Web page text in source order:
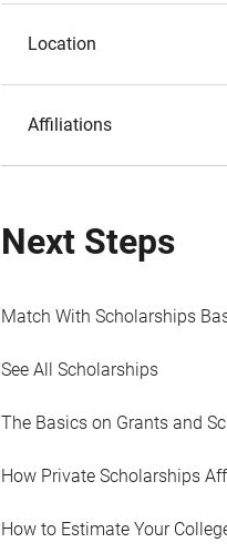
Location
Affiliations
Next Steps
Match With Scholarships
See All Scholarships
The Basics on Grants and
How Private Scholarships
How to Estimate Your